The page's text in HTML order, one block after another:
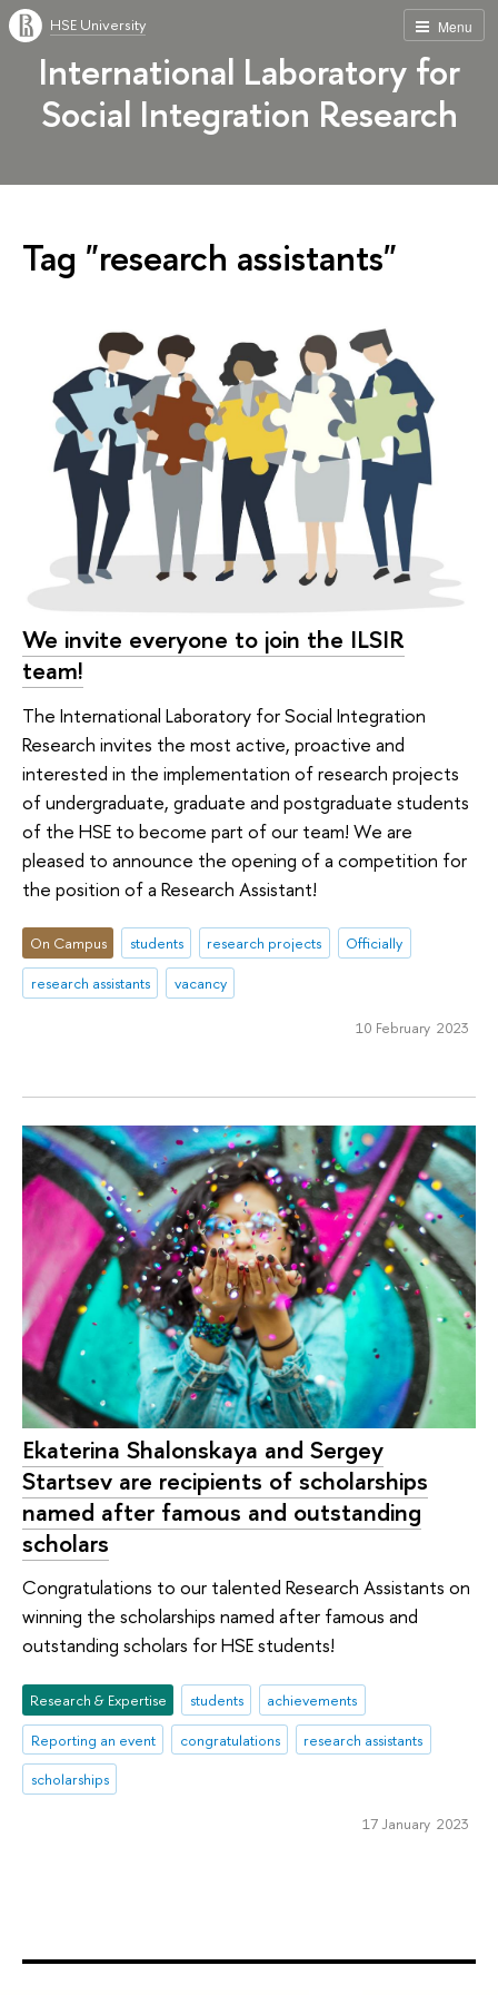
Menu
HSE University
International Laboratory for
Social Integration Research
Tag "research assistants"
We invite everyone to join the ILSIR
team!
The International Laboratory for Social Integration
Research invites the most active, proactive and
interested in the implementation of research projects
of undergraduate, graduate and postgraduate students
of the HSE to become part of our team! We are
pleased to announce the opening of a competition for
the position of a Research Assistant!
On Campus students research projects
Officially
research assistants
vacancy
10 February 2023
Ekaterina Shalonskaya and Sergey
Startsev are recipients of scholarships
named after famous and outstanding
scholars
Congratulations to our talented Research Assistants on
winning the scholarships named after famous and
outstanding scholars for HSE students!
Research & Expertise students
achievements
Reporting an event
congratulations
research assistants
scholarships
17 January 2023